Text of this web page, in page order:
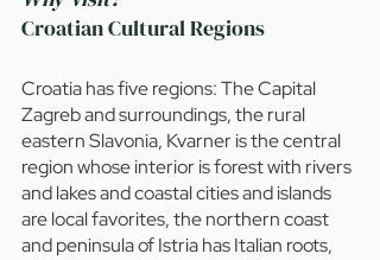
Croatian Cultural Regions
Croatia has five regions: The Capital
Zagreb and surroundings, the rural
eastern Slavonia, Kvarner is the central
region whose interior is forest with rivers
and lakes and coastal cities and islands
are local favorites, the northern coast
and peninsula of Istria has Italian roots,